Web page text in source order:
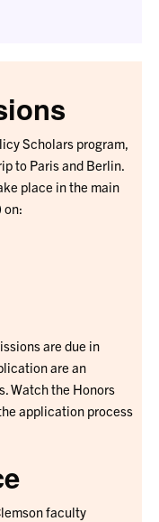
Scholars program,
to Paris and Berlin.
place in the main
on:
are due in
are an
Watch the Honors
application process
faculty